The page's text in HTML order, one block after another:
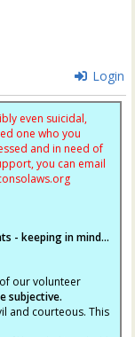
Login
even suicidal,
one who you
and in need of
you can email
- keeping in mind...
our volunteer
subjective.
and courteous. This